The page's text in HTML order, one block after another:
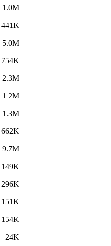
1.0M
441K
5.0M
754K
2.3M
1.2M
1.3M
662K
9.7M
149K
296K
151K
154K
24K